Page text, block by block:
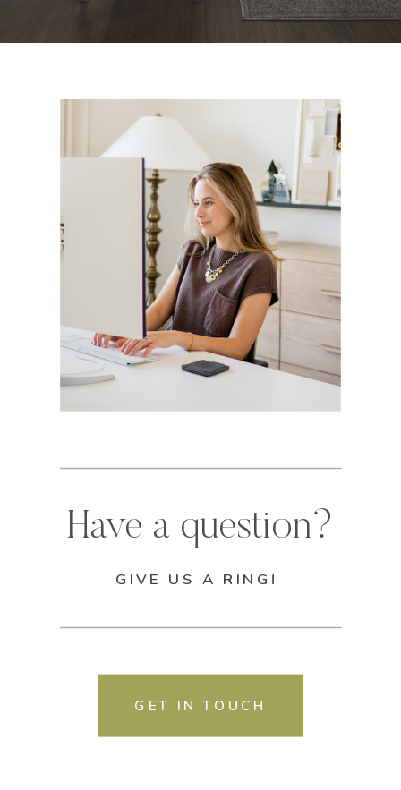
GET IN TOUCH
GIVE US A RING!
Have a question?